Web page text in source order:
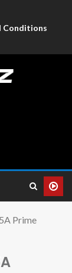
Conditions
Prime